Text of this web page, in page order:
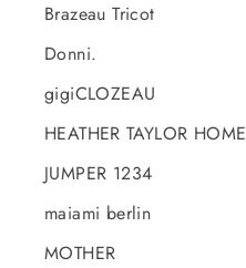
Brazeau Tricot
Donni.
gigiCLOZEAU
HEATHER TAYLOR HOME
JUMPER 1234
maiami berlin
MOTHER